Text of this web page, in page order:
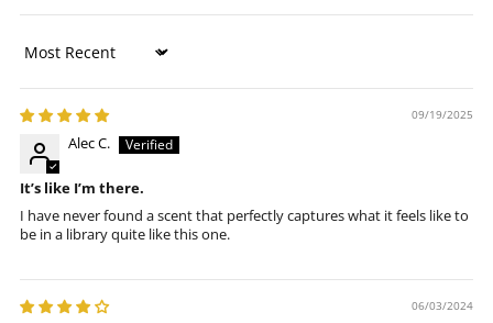
Sort by
09/19/2025
Alec C.
It’s like I’m there.
I have never found a scent that perfectly captures what it feels like to
be in a library quite like this one.
06/03/2024